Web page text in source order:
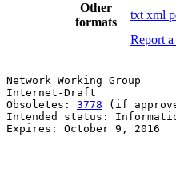
Other
formats
txt xml
Report
Network Working
Internet-Draft
Obsoletes: 3778 (if
Intended status:
Expires: October 9,